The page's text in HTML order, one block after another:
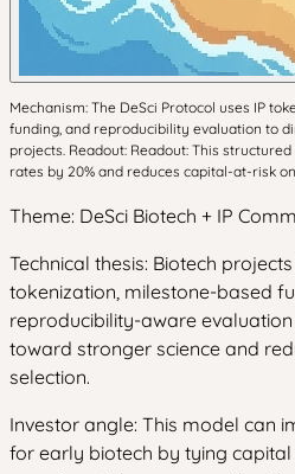
Mechanism: The DeSci Protocol uses IP
funding, and reproducibility evaluation to
projects. Readout: Readout: This
rates by 20% and reduces capital-at-risk
Theme: DeSci Biotech + IP
Technical thesis: Biotech
tokenization, milestone-based
reproducibility-aware
toward stronger science and
selection.
Investor angle: This model can
for early biotech by tying